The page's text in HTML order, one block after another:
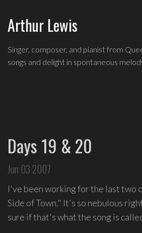
Arthur Lewis
Singer,
composer,
a
founding
member
of
hip-
hop
improv
Singer, composer, and pianist from
songs and delight in spontaneous
Days 19 & 20
Jun 03 2007
I've been working for the last two
Side of Town." It's so nebulous
sure if that's what the song is